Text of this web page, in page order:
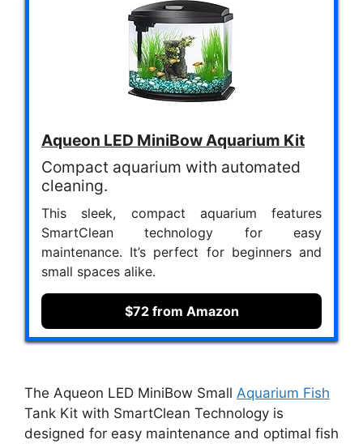
Aqueon LED MiniBow Aquarium Kit
Compact aquarium with automated
cleaning.
This sleek, compact aquarium features
SmartClean technology for easy
maintenance. It’s perfect for beginners and
small spaces alike.
$72 from Amazon
The Aqueon LED MiniBow Small Aquarium Fish
Tank Kit with SmartClean Technology is
designed for easy maintenance and optimal fish